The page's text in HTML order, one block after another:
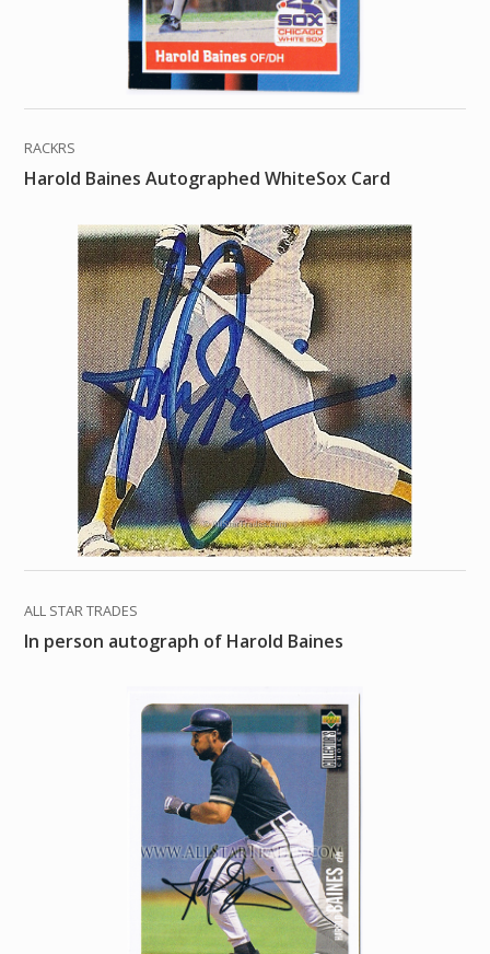
RACKRS
Harold Baines Autographed WhiteSox Card
ALL STAR TRADES
In person autograph of Harold Baines